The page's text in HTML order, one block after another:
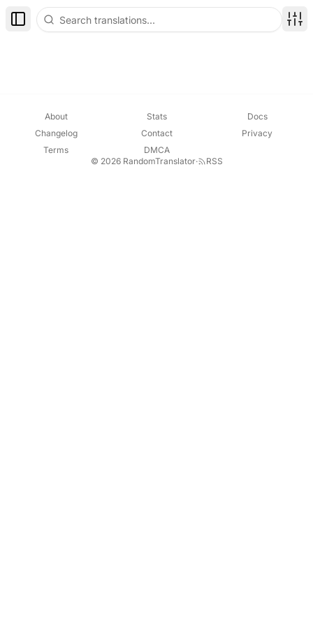
Toggle Sidebar
About Stats
Docs
Changelog
Contact
Privacy
Terms
DMCA
© 2026 RandomTranslator· RSS